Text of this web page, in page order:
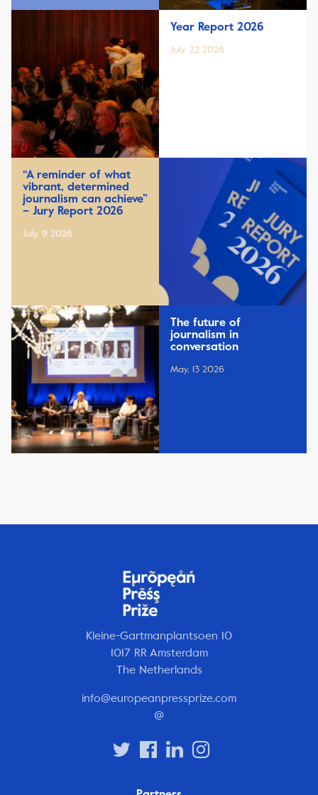
Year Report 2026
July, 22 2026
“A reminder of what
vibrant, determined
journalism can achieve”
– Jury Report 2026
July, 9 2026
The future of
journalism in
conversation
May, 13 2026
Kleine-Gartmanplantsoen 10
1017 RR Amsterdam
The Netherlands
info@europeanpressprize.com
@